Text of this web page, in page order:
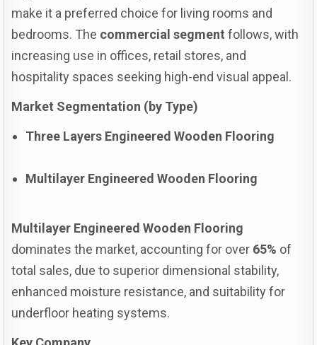
make it a preferred choice for living rooms and
bedrooms. The commercial segment follows, with
increasing use in offices, retail stores, and
hospitality spaces seeking high-end visual appeal.
Market Segmentation (by Type)
Three Layers Engineered Wooden Flooring
Multilayer Engineered Wooden Flooring
Multilayer Engineered Wooden Flooring
dominates the market, accounting for over 65% of
total sales, due to superior dimensional stability,
enhanced moisture resistance, and suitability for
underfloor heating systems.